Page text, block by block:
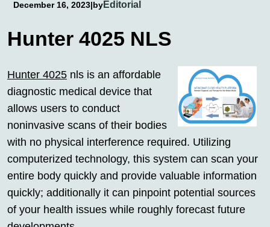
December 16, 2023|byEditorial
Hunter 4025 NLS
Hunter 4025 nls is an affordable
diagnostic medical device that
allows users to conduct
noninvasive scans of their bodies
with no physical interference required. Utilizing
computerized technology, this system can scan your
entire body quickly and provide valuable information
quickly; additionally it can pinpoint potential sources
of your health issues while roughly forecast future